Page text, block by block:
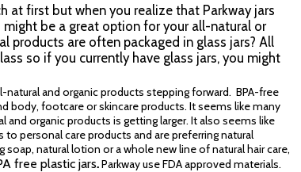
at first but when you realize that Parkway jars
be a great option for your all-natural or
products are often packaged in glass jars? All
so if you currently have glass jars, you might
and organic products stepping forward. BPA-free
body, footcare or skincare products. It seems like many
organic products is getting larger. It also seems like
personal care products and are preferring natural
natural lotion or a whole new line of natural hair care,
free plastic jars.Parkway use FDA approved materials.